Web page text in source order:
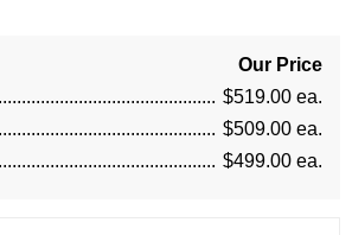
Our Price
$519.00 ea.
$509.00 ea.
$499.00 ea.